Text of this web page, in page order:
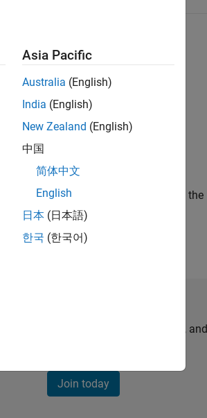
of a company who is accelerating the
personalized job opportunities, stories, and
Join today
Asia Pacific
Australia (English)
India (English)
New Zealand (English)
中国
简体中文
English
日本 (日本語)
한국 (한국어)